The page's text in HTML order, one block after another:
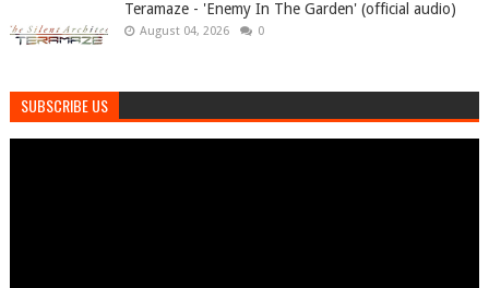
Teramaze - 'Enemy In The Garden' (official audio)
August 04, 2026 0
SUBSCRIBE US